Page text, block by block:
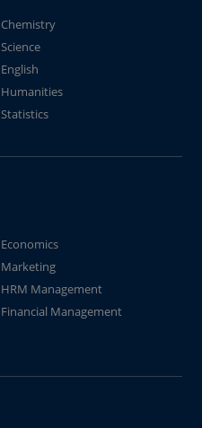
Chemistry
Science
English
Humanities
Statistics
Economics
Marketing
HRM Management
Financial Management